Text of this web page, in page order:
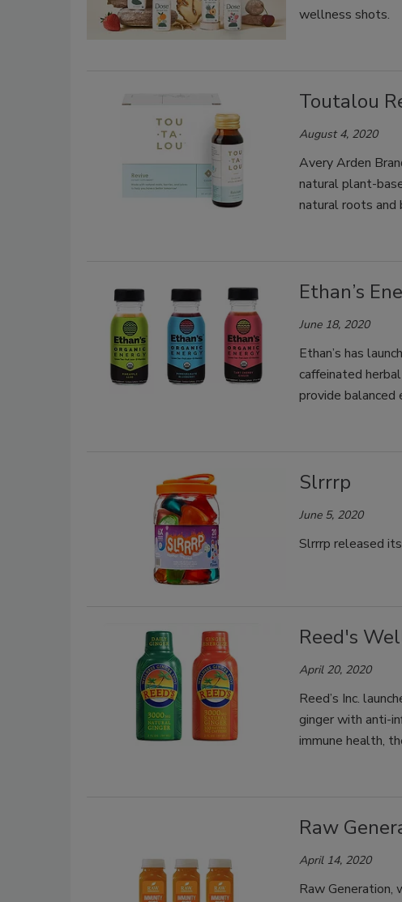
wellness shots.
Toutalou
August 4, 2020
Avery Arden
natural plant-
natural roots and
Ethan’s
June 18, 2020
Ethan’s has
caffeinated
provide balanced
Slrrrp
June 5, 2020
Slrrrp released
Reed's
April 20, 2020
Reed’s Inc.
ginger with anti-
immune health,
Raw
April 14, 2020
Raw Generation,